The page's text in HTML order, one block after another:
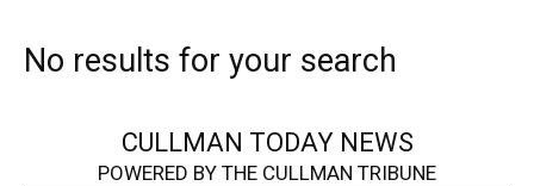
No results for your search
CULLMAN TODAY NEWS
POWERED BY THE CULLMAN TRIBUNE